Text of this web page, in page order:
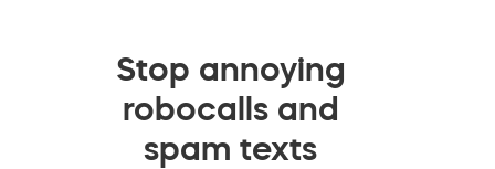
Stop annoying
robocalls and
spam texts